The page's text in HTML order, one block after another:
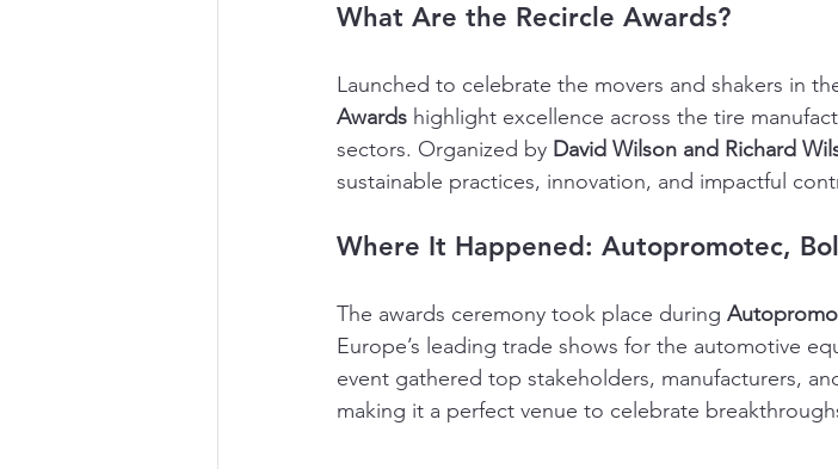
What Are the Recircle Awards?
Launched to celebrate the movers and shakers in
Awards highlight excellence across the tire
sectors. Organized by David Wilson and Richard
sustainable practices, innovation, and impactful
Where It Happened: Autopromotec,
The awards ceremony took place during
Europe’s leading trade shows for the automotive
event gathered top stakeholders, manufacturers,
making it a perfect venue to celebrate